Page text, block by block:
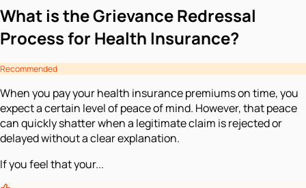
What is the Grievance Redressal
Process for Health Insurance?
Recommended
When you pay your health insurance premiums on time, you
expect a certain level of peace of mind. However, that peace
can quickly shatter when a legitimate claim is rejected or
delayed without a clear explanation.
If you feel that your...